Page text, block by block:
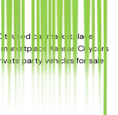
used car marketplace
Kansas Citycars
party vehicles for sale